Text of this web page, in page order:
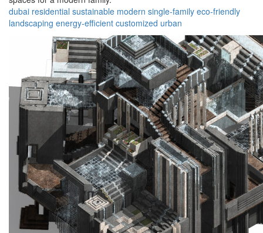
dubai residential sustainable modern single-family eco-friendly
landscaping energy-efficient customized urban